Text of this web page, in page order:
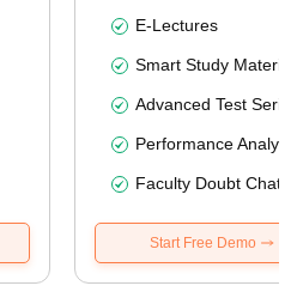
E-Lectures
Smart Study Material
Advanced Test
Performance
Faculty Doubt Chat
Start Free Demo